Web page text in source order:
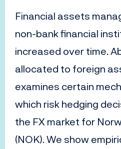
Financial assets
non-bank financial
increased over time.
allocated to foreign
examines certain
which risk hedging
the FX market for
(NOK).We show